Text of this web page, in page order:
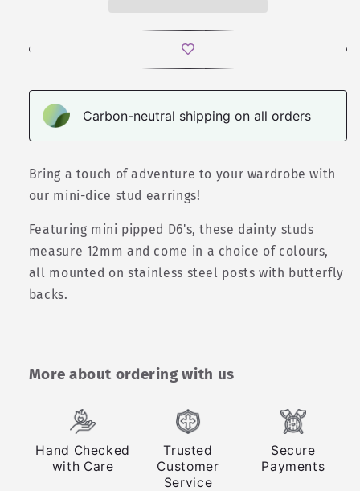
Carbon-neutral shipping on all orders
Bring a touch of adventure to your wardrobe with
our mini-dice stud earrings!
Featuring mini pipped D6's, these dainty studs
measure 12mm and come in a choice of colours,
all mounted on stainless steel posts with butterfly
backs.
More about ordering with us
Hand Checked
with Care
Trusted
Customer
Service
Secure
Payments